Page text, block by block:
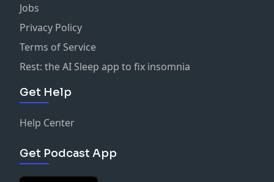
Jobs
Privacy Policy
Terms of Service
Rest: the AI Sleep app to fix insomnia
Get Help
Help Center
Get Podcast App